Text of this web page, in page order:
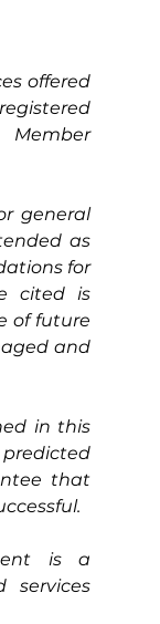
offered
general
as
for
cited is
of future
and
in this
that
is a
services